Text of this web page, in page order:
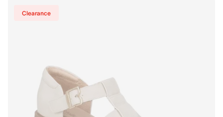
Clearance